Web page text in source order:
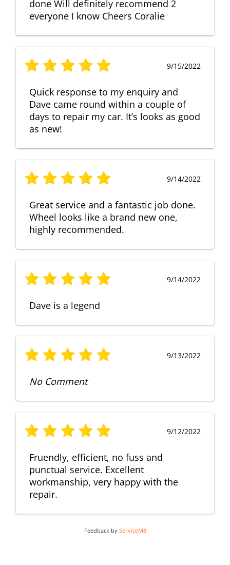
done Will definitely recommend 2
everyone I know Cheers Coralie
9/15/2022
Quick response to my enquiry and
Dave came round within a couple of
days to repair my car. It’s looks as good
as new!
9/14/2022
Great service and a fantastic job done.
Wheel looks like a brand new one,
highly recommended.
9/14/2022
Dave is a legend
9/13/2022
No Comment
9/12/2022
Fruendly, efficient, no fuss and
punctual service. Excellent
workmanship, very happy with the
repair.
Feedback by ServiceM8